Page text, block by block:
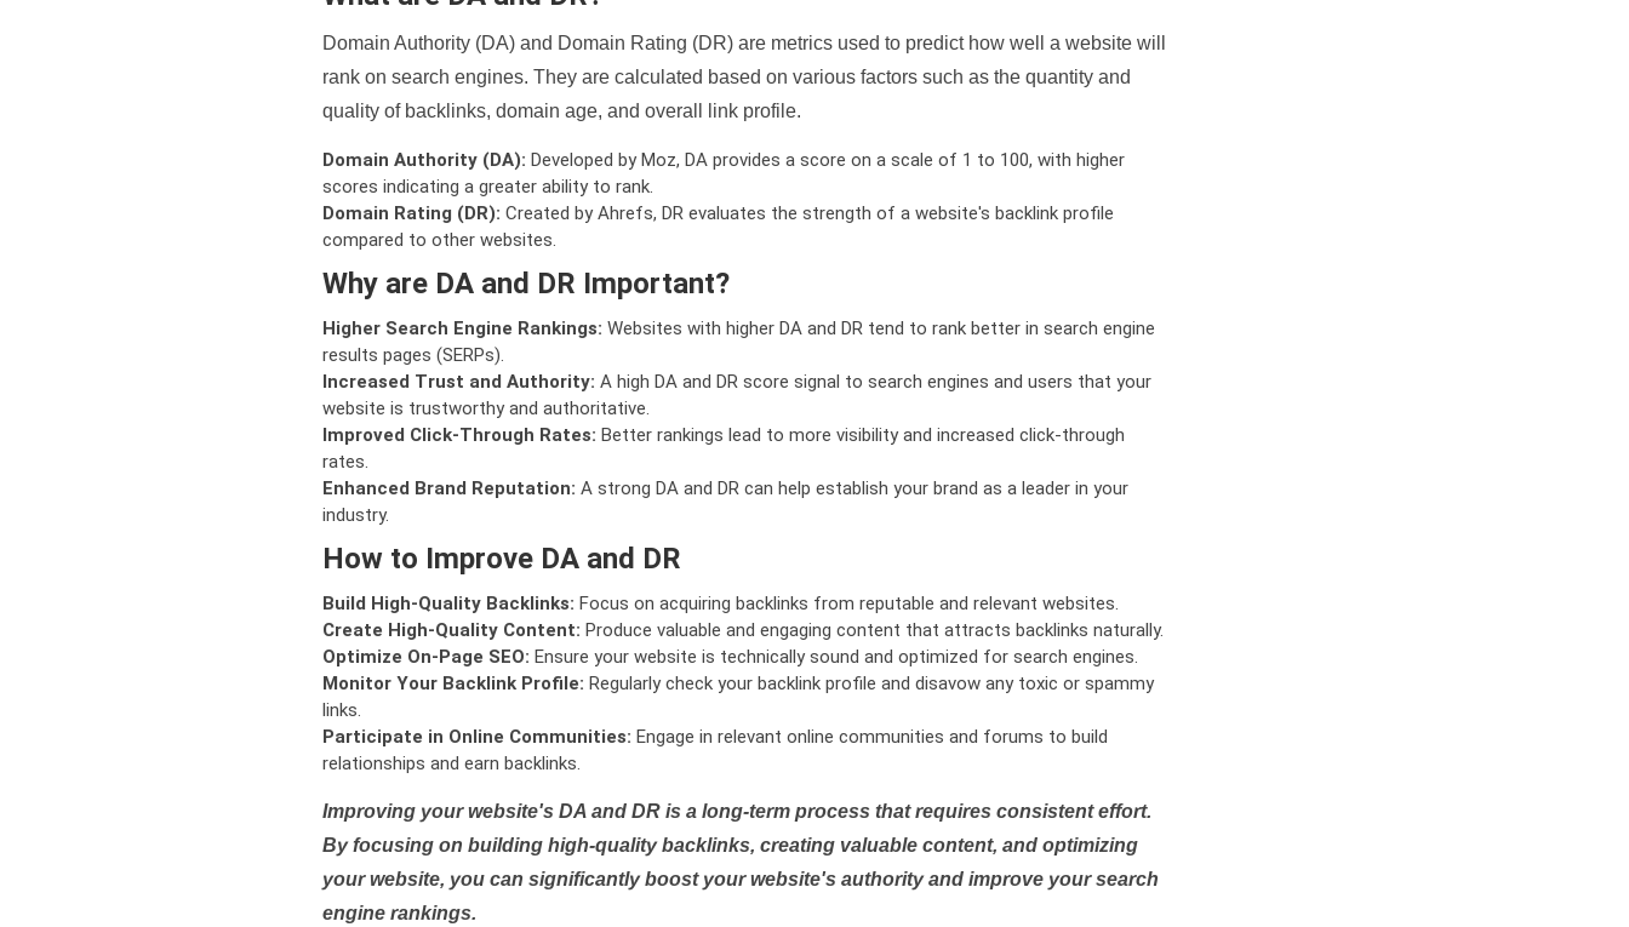
Domain Authority (DA) and Domain Rating (DR) are metrics used to predict how well a website will
rank on search engines. They are calculated based on various factors such as the quantity and
quality of backlinks, domain age, and overall link profile.
Domain Authority (DA): Developed by Moz, DA provides a score on a scale of 1 to 100, with higher
scores indicating a greater ability to rank.
Domain Rating (DR): Created by Ahrefs, DR evaluates the strength of a website's backlink profile
compared to other websites.
Why are DA and DR Important?
Higher Search Engine Rankings: Websites with higher DA and DR tend to rank better in search engine
results pages (SERPs).
Increased Trust and Authority: A high DA and DR score signal to search engines and users that your
website is trustworthy and authoritative.
Improved Click-Through Rates: Better rankings lead to more visibility and increased click-through
rates.
Enhanced Brand Reputation: A strong DA and DR can help establish your brand as a leader in your
industry.
How to Improve DA and DR
Build High-Quality Backlinks: Focus on acquiring backlinks from reputable and relevant websites.
Create High-Quality Content: Produce valuable and engaging content that attracts backlinks naturally.
Optimize On-Page SEO: Ensure your website is technically sound and optimized for search engines.
Monitor Your Backlink Profile: Regularly check your backlink profile and disavow any toxic or spammy
links.
Participate in Online Communities: Engage in relevant online communities and forums to build
relationships and earn backlinks.
Improving your website's DA and DR is a long-term process that requires consistent effort.
By focusing on building high-quality backlinks, creating valuable content, and optimizing
your website, you can significantly boost your website's authority and improve your search
engine rankings.